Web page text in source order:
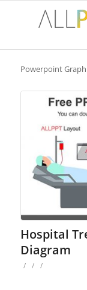
Powerpoint
Hospital
Diagram
/ / /